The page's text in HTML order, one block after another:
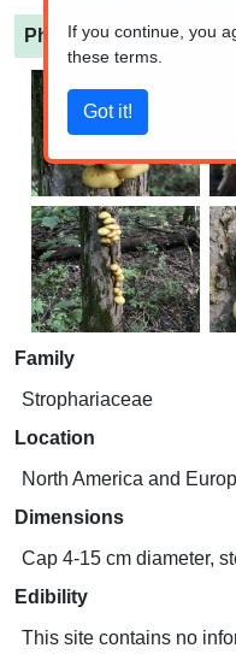
Pholiota limonella
Family
Strophariaceae
Location
North America and
Dimensions
Cap 4-15 cm diameter,
Edibility
This site contains no
If you continue, you
these terms.